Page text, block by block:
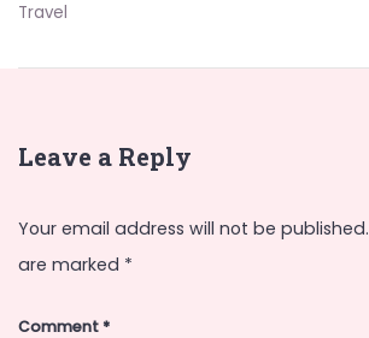
Travel
Leave a Reply
Your email address will not be published.
are marked *
Comment*